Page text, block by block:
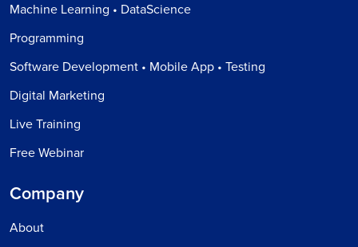
Machine Learning • DataScience
Programming
Software Development • Mobile App • Testing
Digital Marketing
Live Training
Free Webinar
Company
About